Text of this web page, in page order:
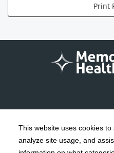
This website uses cookies
analyze site usage, and
Print